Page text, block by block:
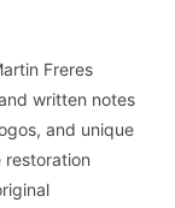
Freres
written notes
and unique
restoration